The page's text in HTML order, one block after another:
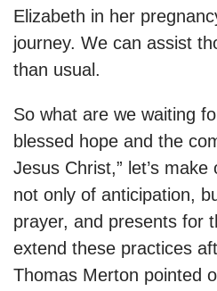
Elizabeth in her
journey. We can assist
than usual.
So what are we waiting
blessed hope and the
Jesus Christ,” let’s
not only of anticipation,
prayer, and presents for
extend these practices
Thomas Merton pointed